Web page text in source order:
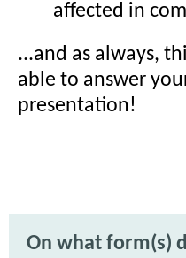
affected in
...and as always,
able to answer
presentation!
On what form(s)